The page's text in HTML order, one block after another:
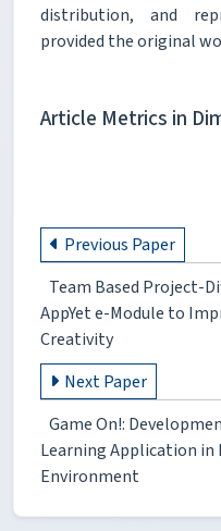
distribution, and
provided the original
Article Metrics in
Previous Paper
Team Based Project-
AppYet e-Module to
Creativity
Next Paper
Game On!:
Learning Application in
Environment